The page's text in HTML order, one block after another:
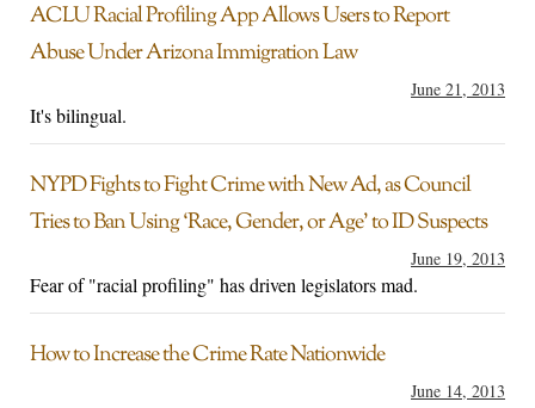
ACLU Racial Profiling App Allows Users to Report
Abuse Under Arizona Immigration Law
June 21, 2013
It's bilingual.
NYPD Fights to Fight Crime with New Ad, as Council
Tries to Ban Using ‘Race, Gender, or Age’ to ID Suspects
June 19, 2013
Fear of "racial profiling" has driven legislators mad.
How to Increase the Crime Rate Nationwide
June 14, 2013